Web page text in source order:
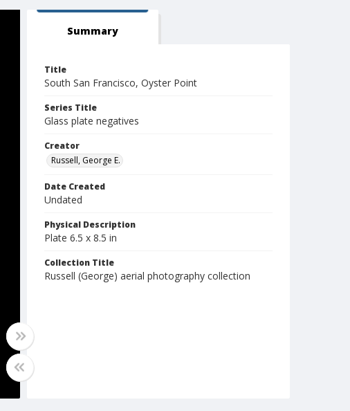
Summary
Title
South San Francisco, Oyster Point
Series Title
Glass plate negatives
Creator
Russell, George E.
Date Created
Undated
Physical Description
Plate 6.5 x 8.5 in
Collection Title
Russell (George) aerial photography collection